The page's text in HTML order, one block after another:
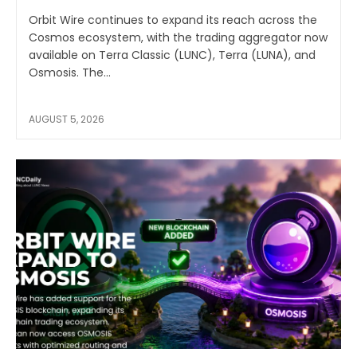
Orbit Wire continues to expand its reach across the
Cosmos ecosystem, with the trading aggregator now
available on Terra Classic (LUNC), Terra (LUNA), and
Osmosis. The...
AUGUST 5, 2026